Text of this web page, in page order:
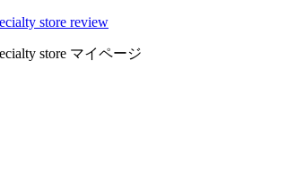
store review
store マイページ